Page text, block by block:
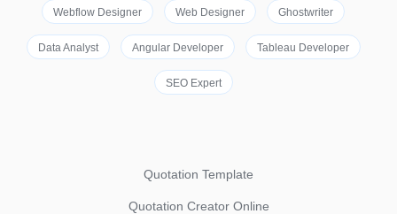
Webflow Designer Web Designer Ghostwriter
Data Analyst Angular Developer Tableau Developer
SEO Expert
Quotation Template
Quotation Creator Online